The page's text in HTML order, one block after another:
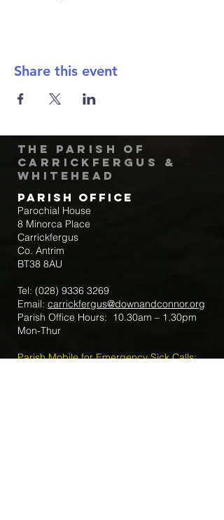
Share this event
The Parish of
Carrickfergus &
Whitehead
Parish Office
Parochial House
8 Minorca Place
Carrickfergus
Co. Antrim
BT38 8AU
Tel: (028) 9336 3269
Email: carrickfergus@downandconnor.org
Parish Office Hours: 10.30am – 1.30pm
Mon-Thur
Parish Mobile for Emergency Sick Calls: